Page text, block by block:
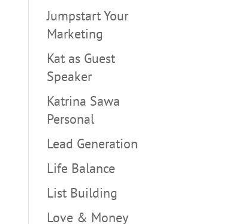
Jumpstart Your
Marketing
Kat as Guest
Speaker
Katrina Sawa
Personal
Lead Generation
Life Balance
List Building
Love & Money